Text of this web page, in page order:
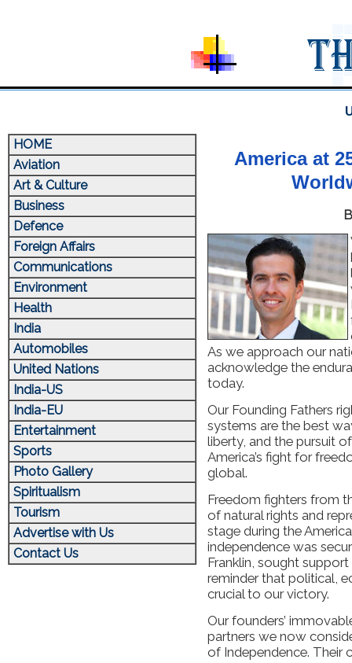
HOME
Aviation
Art & Culture
Business
Defence
Foreign Affairs
Communications
Environment
Health
India
Automobiles
United Nations
India-US
India-EU
Entertainment
Sports
Photo Gallery
Spiritualism
Tourism
Advertise with Us
Contact Us
America at
As we approach our
acknowledge the
today.
Our Founding Fathers
systems are the best
liberty, and the pursuit
America’s fight for
global.
Freedom fighters from
of natural rights and
stage during the
independence was
Franklin, sought
reminder that political,
crucial to our victory.
Our founders’
partners we now
of Independence. Their